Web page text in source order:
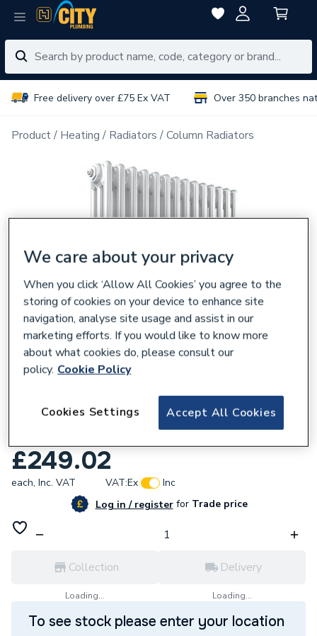
Free delivery over £75 Ex VAT Over 350 branches
Product Heating Radiators Column Radiators
Stelrad Softline 3 Column Horizontal
Radiator 500mm x 858mm 563018
£249.02
each, Inc. VAT VAT:Ex
Inc
Log in / registerforTrade price
Collection
Loading...
Delivery
Loading...
To see stock please enter your location
We care about your privacy
When you click ‘Allow All Cookies’ you agree to the
storing of cookies on your device to enhance site
navigation, analyse site usage and assist in our
marketing efforts. If you would like to know more
about what cookies do, please consult our
policy. Cookie Policy
Accept All Cookies
Cookies Settings